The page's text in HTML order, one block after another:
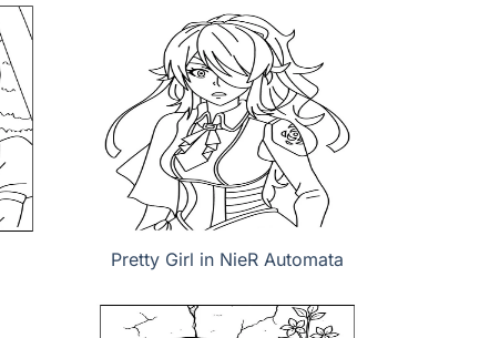
Pretty Girl in NieR Automata